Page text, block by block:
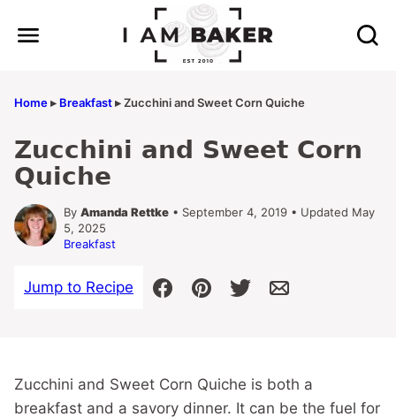
Home▸ Breakfast▸Zucchini and Sweet Corn Quiche
Zucchini and Sweet Corn
Quiche
By Amanda Rettke • September 4, 2019 • Updated May
5, 2025
Breakfast
Jump to Recipe
Zucchini and Sweet Corn Quiche is both a
breakfast and a savory dinner. It can be the fuel for